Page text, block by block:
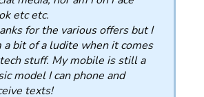
etc etc.
for the various offers but I
a bit of a ludite when it comes
stuff. My mobile is still a
model I can phone and
texts!